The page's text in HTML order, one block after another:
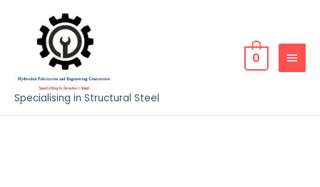
Specialising in Structural Steel
0